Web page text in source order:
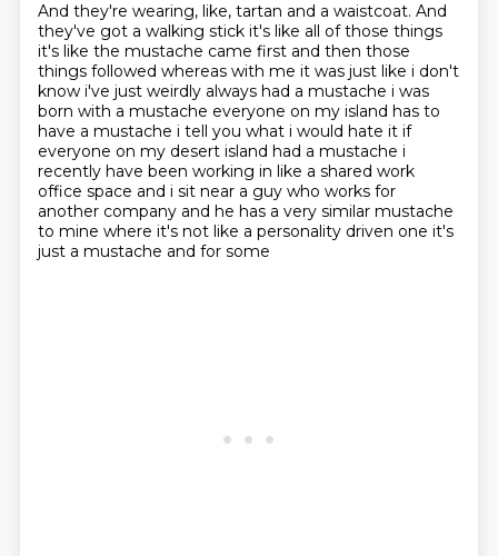
And they're wearing, like, tartan and a waistcoat. And
they've got a walking stick it's like all of those things
it's like the mustache came first and then those
things followed whereas with me it was just like i don't
know i've just weirdly always had a mustache i was
born with a mustache everyone on my island has to
have a mustache i tell you what i would hate it if
everyone on my desert island had a mustache i
recently have been working in like a shared work
office space and i sit near a guy who works for
another company and he has a very similar mustache
to mine where it's not like a personality driven one it's
just a mustache and for some